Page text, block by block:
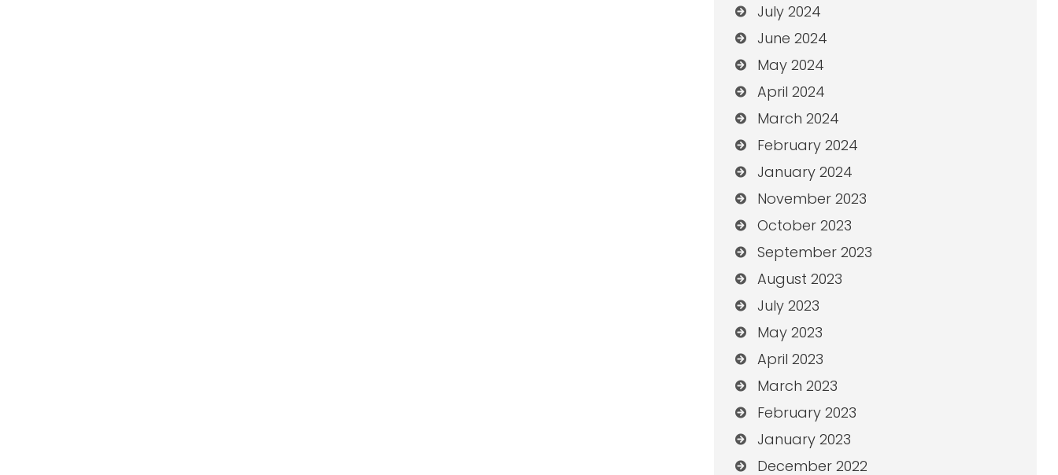
July 2024
June 2024
May 2024
April 2024
March 2024
February 2024
January 2024
November 2023
October 2023
September 2023
August 2023
July 2023
May 2023
April 2023
March 2023
February 2023
January 2023
December 2022